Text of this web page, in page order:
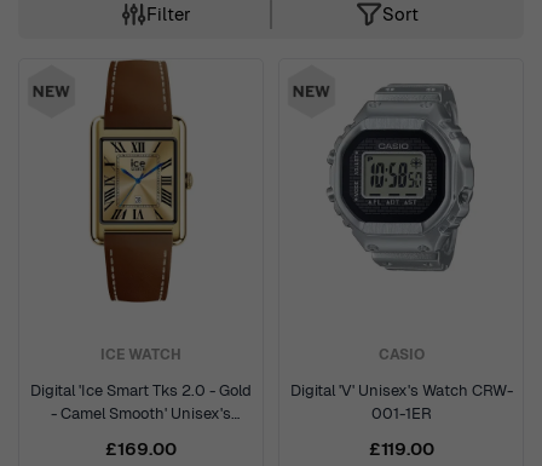
Skip to product list
Filter Sort
ICE WATCH
Digital 'Ice Smart Tks 2.0 - Gold
- Camel Smooth' Unisex's
£169.00
CASIO
Digital 'V' Unisex's Watch CRW-
001-1ER
£119.00